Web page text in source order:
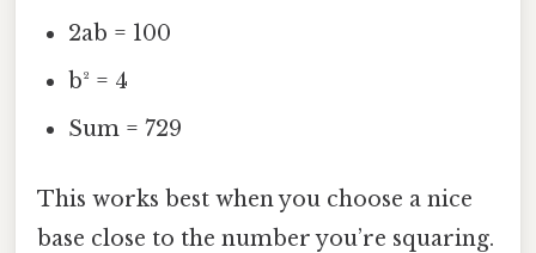
2ab = 100
b² = 4
Sum = 729
This works best when you choose a nice
base close to the number you’re squaring.